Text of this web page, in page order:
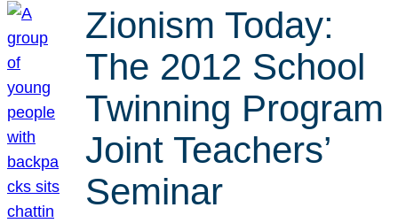
Zionism Today:
The 2012 School
Twinning Program
Joint Teachers’
Seminar